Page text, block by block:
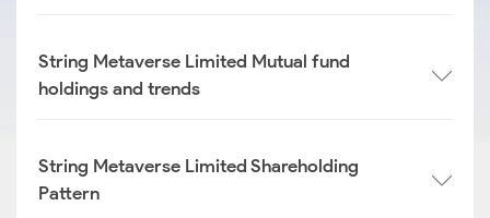
String Metaverse Limited Mutual fund
holdings and trends
String Metaverse Limited Shareholding
Pattern